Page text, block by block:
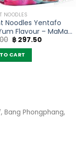
NOODLES
Noodles Yentafo
Flavour – MaMa
10)
Original
price
was:
฿ 350.00.
฿297.50Current
CART
Bang Phongphang,